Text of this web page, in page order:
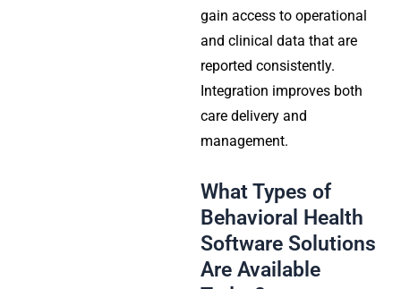
gain access to operational
and clinical data that are
reported consistently.
Integration improves both
care delivery and
management.
What Types of
Behavioral Health
Software Solutions
Are Available